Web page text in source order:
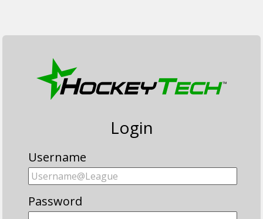
Login
Username
Password